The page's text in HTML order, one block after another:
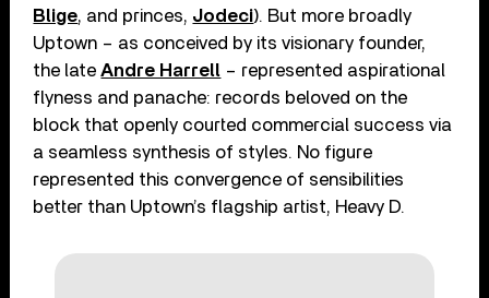
Blige, and princes, Jodeci). But more broadly
Uptown – as conceived by its visionary founder,
the lateAndre Harrell – represented aspirational
flyness and panache: records beloved on the
block that openly courted commercial success via
a seamless synthesis of styles. No figure
represented this convergence of sensibilities
better than Uptown’s flagship artist, Heavy D.